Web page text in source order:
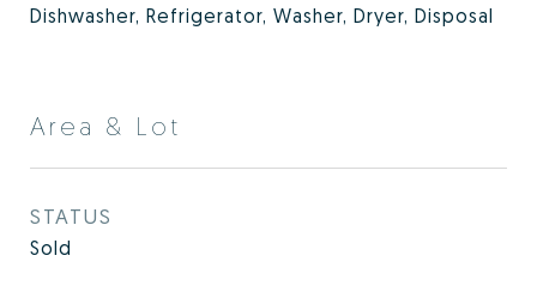
Dishwasher, Refrigerator, Washer, Dryer, Disposal
Area & Lot
STATUS
Sold